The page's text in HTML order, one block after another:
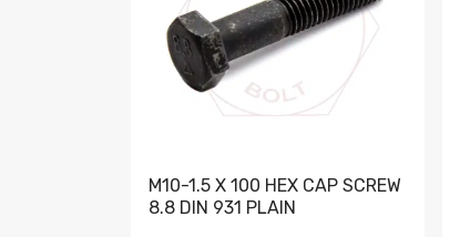
M10-1.5 X 100 HEX CAP SCREW
8.8 DIN 931 PLAIN